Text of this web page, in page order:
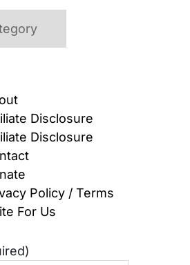
Disclosure
Disclosure
Policy / Terms
For Us